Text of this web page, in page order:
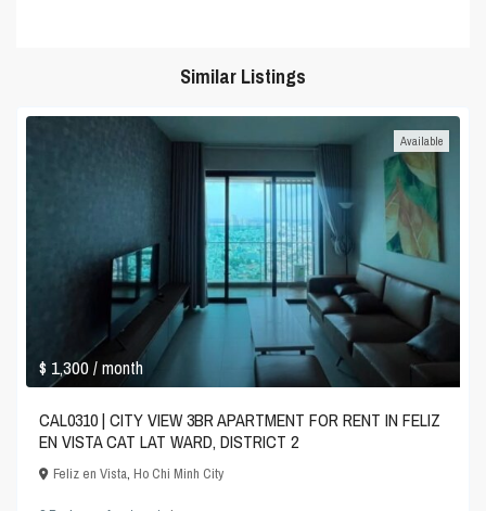
Similar Listings
$ 1,300/ month
Available
CAL0310 | CITY VIEW 3BR APARTMENT FOR RENT IN FELIZ
EN VISTA CAT LAT WARD, DISTRICT 2
Feliz en Vista,Ho Chi Minh City